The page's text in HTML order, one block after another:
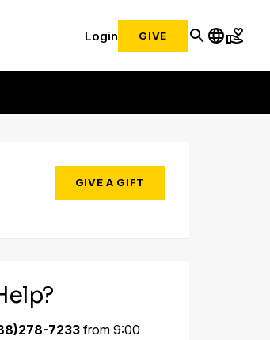
Login GIVE search languagevolunteer_activism
GIVE A GIFT
7233 from 9:00